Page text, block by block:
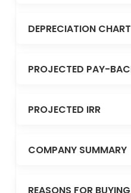
DEPRECIATION CHART
PROJECTED PAY-
PROJECTED IRR
COMPANY SUMMARY
REASONS FOR